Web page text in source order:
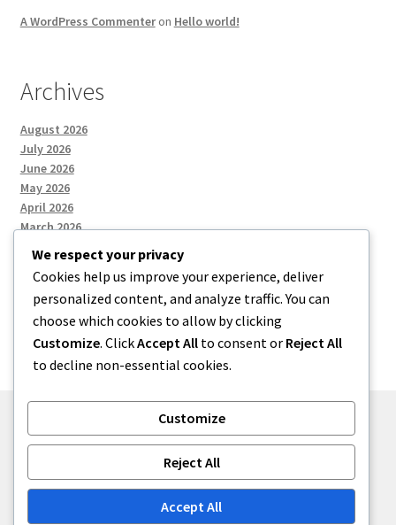
A WordPress Commenteron Hello world!
Archives
August 2026
July 2026
June 2026
May 2026
April 2026
March 2026
Categories
Uncategorized
Built with Storefront.
We respect your privacy
Cookies help us improve your experience, deliver
personalized content, and analyze traffic. You can
choose which cookies to allow by clicking
Customize. ClickAccept All to consent or Reject All
to decline non-essential cookies.
Customize
Reject All
Accept All